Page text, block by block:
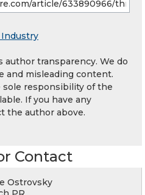
Industry
transparency. We do
and misleading content.
responsibility of the
If you have any
the author above.
Contact
Ostrovsky